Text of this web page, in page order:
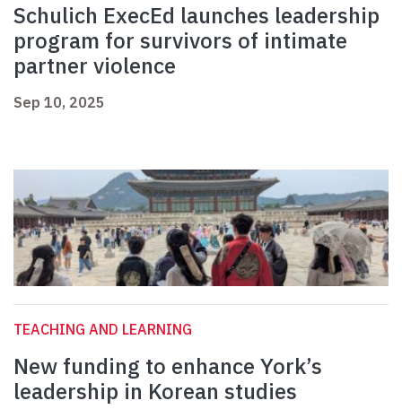
Schulich ExecEd launches leadership
program for survivors of intimate
partner violence
Sep 10, 2025
TEACHING AND LEARNING
New funding to enhance York’s
leadership in Korean studies